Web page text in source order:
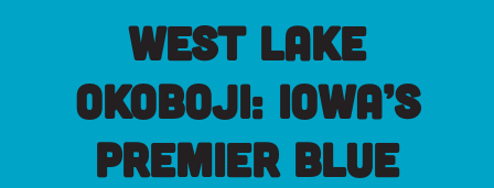
West Lake
Okoboji: Iowa’s
Premier Blue